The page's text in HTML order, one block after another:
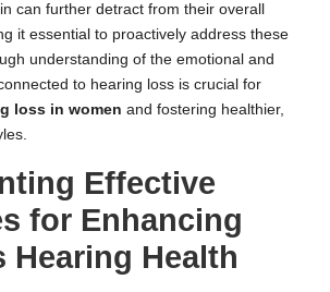
can further detract from their overall
it essential to proactively address these
understanding of the emotional and
to hearing loss is crucial for
loss in women and fostering healthier,
Effective
for Enhancing
Hearing Health